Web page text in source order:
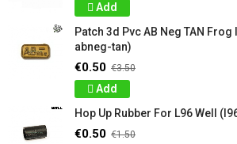
Add
Patch 3d Pvc AB Neg TAN
abneg-tan)
€0.50 €3.50
Add
Hop Up Rubber For L96 Well
€0.50 €1.50